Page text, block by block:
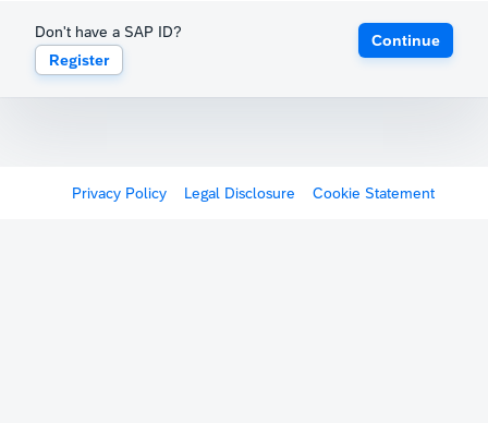
Don't have a SAP ID?
Register
Continue
Privacy Policy Legal Disclosure Cookie Statement